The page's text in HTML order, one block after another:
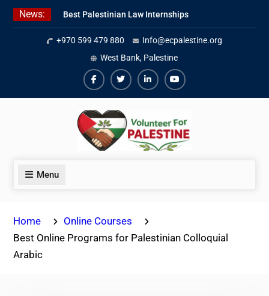
Skip
News:
Best Palestinian Law Internships
in Palestine in 2026/2027
7 Best Short-Term Internships In
Palestine
Beginner Jordanian Arabic Online
Lessons
+970 599 479 880
Info@ecpalestine.org
West Bank, Palestine
Facebook
TwiterLinkedinYoutube
Menu
Home
Online Courses
Best Online Programs for Palestinian Colloquial
Arabic